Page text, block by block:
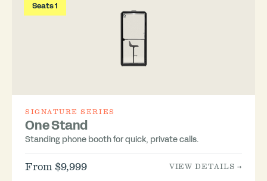
Seats 1
SIGNATURE SERIES
One Stand
Standing phone booth for quick, private calls.
From $9,999 VIEW DETAILS →